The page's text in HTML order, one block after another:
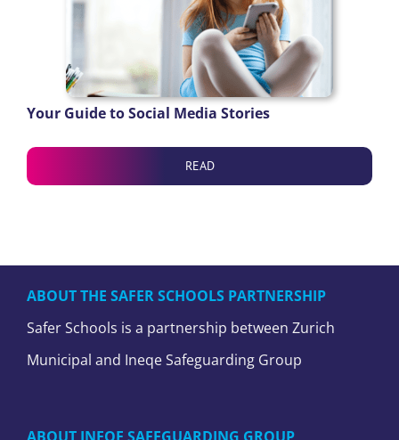
Your Guide to Social Media Stories
READ
ABOUT THE SAFER SCHOOLS PARTNERSHIP
Safer Schools is a partnership between Zurich
Municipal and Ineqe Safeguarding Group